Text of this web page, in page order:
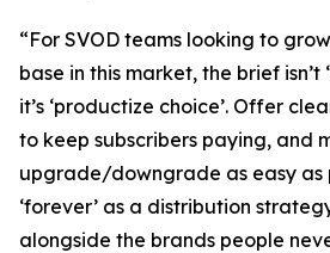
“For SVOD teams looking to
base in this market, the brief isn’t
it’s ‘productize choice’. Offer
to keep subscribers paying, and
upgrade/downgrade as easy as
‘forever’ as a distribution
alongside the brands people